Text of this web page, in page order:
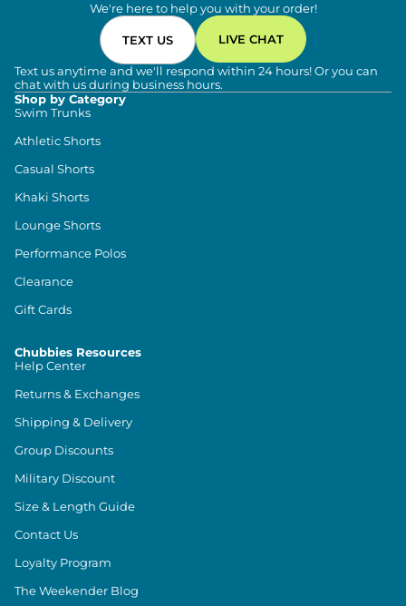
We're here to help you with your order!
TEXT US LIVE CHAT
Text us anytime and we'll respond within 24 hours! Or you can
chat with us during business hours.
Shop by Category
Swim Trunks
Athletic Shorts
Casual Shorts
Khaki Shorts
Lounge Shorts
Performance Polos
Clearance
Gift Cards
Chubbies Resources
Help Center
Returns & Exchanges
Shipping & Delivery
Group Discounts
Military Discount
Size & Length Guide
Contact Us
Loyalty Program
The Weekender Blog